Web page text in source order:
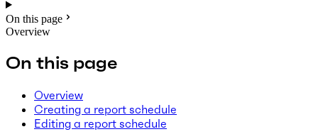
On this page
Overview
On this page
Overview
Creating a report schedule
Editing a report schedule